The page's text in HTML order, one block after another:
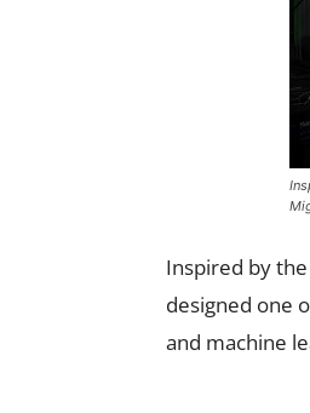
Inspired by
designed one
and machine